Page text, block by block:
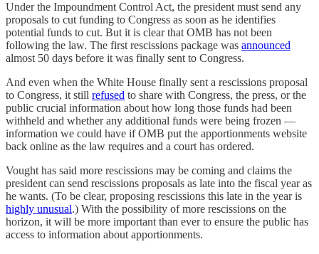
Under the Impoundment Control Act, the president must send any
proposals to cut funding to Congress as soon as he identifies
potential funds to cut. But it is clear that OMB has not been
following the law. The first rescissions package was announced
almost 50 days before it was finally sent to Congress.
And even when the White House finally sent a rescissions proposal
to Congress, it still refused to share with Congress, the press, or the
public crucial information about how long those funds had been
withheld and whether any additional funds were being frozen —
information we could have if OMB put the apportionments website
back online as the law requires and a court has ordered.
Vought has said more rescissions may be coming and claims the
president can send rescissions proposals as late into the fiscal year as
he wants. (To be clear, proposing rescissions this late in the year is
highly unusual.) With the possibility of more rescissions on the
horizon, it will be more important than ever to ensure the public has
access to information about apportionments.